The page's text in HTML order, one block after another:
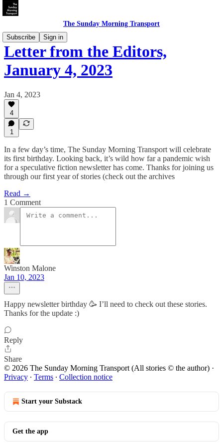
The Sunday Morning Transport
Subscribe
Sign in
Letter from the Editors,
January 4, 2023
Jan 4, 2023
4
1
In a few day’s time, The Sunday Morning Transport will celebrate
its first birthday. Looking back, it’s wild how far a pandemic wish
for a speculative fiction newsletter has come. Thanks for joining us
through our first year of stories (check out the archives
Read →
1 Comment
Winston Malone
Jan 10, 2023
Happy newsletter birthday 🥳 I’ll need to check out these stories.
Thanks for the update :)
Reply
Share
© 2026 The Sunday Morning Transport (All stories © the author) ·
Privacy ∙ Terms ∙ Collection notice
Start your Substack
Get the app